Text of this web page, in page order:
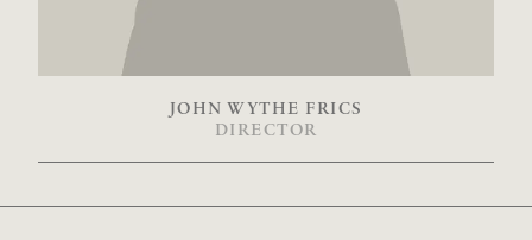
JOHN WYTHE FRICS
DIRECTOR